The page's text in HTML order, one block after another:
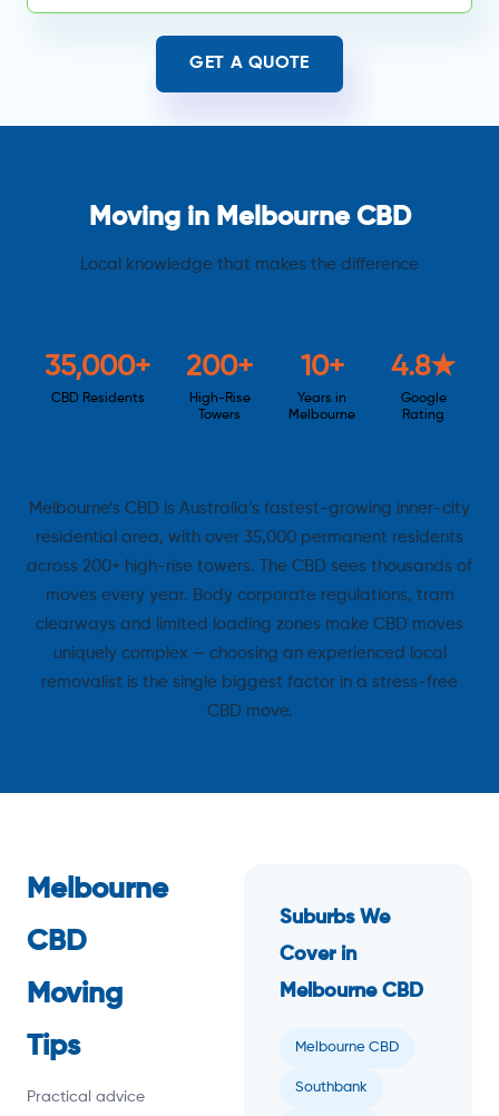
GET A QUOTE
Moving in Melbourne CBD
Local knowledge that makes the difference
35,000+
CBD Residents
200+
High-Rise
Towers
10+
Years in
Melbourne
4.8★
Google
Rating
Melbourne’s CBD is Australia’s fastest-growing inner-city
residential area, with over 35,000 permanent residents
across 200+ high-rise towers. The CBD sees thousands of
moves every year. Body corporate regulations, tram
clearways and limited loading zones make CBD moves
uniquely complex — choosing an experienced local
removalist is the single biggest factor in a stress-free
CBD move.
Melbourne
CBD
Moving
Tips
Practical advice
Suburbs We
Cover in
Melbourne CBD
Melbourne CBD
Southbank